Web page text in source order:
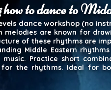
to dance to
dance workshop (no
melodies are known for
of these rhythms are
Middle Eastern
Practice short
the rhythms. Ideal for